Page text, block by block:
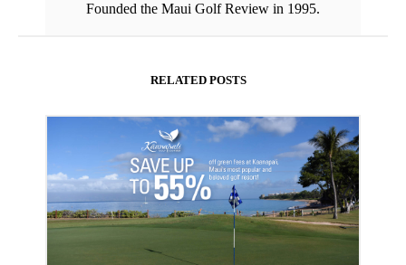
Founded the Maui Golf Review in 1995.
RELATED POSTS